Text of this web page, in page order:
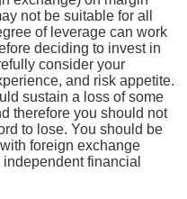
not be suitable for all
of leverage can work
deciding to invest in
consider your
and risk appetite.
sustain a loss of some
therefore you should not
to lose. You should be
foreign exchange
financial